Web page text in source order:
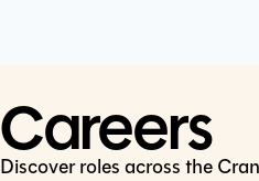
Careers
Discover roles across the